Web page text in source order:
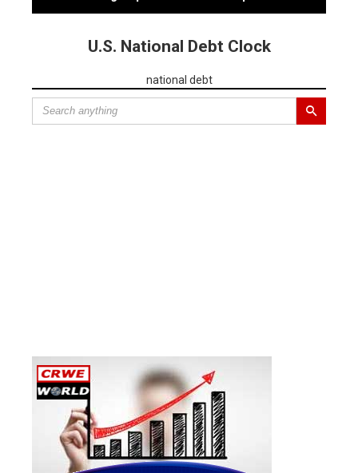
U.S. National Debt Clock
national debt